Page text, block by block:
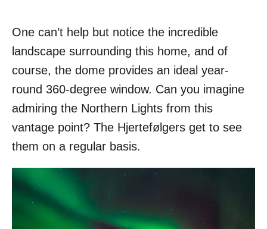
One can’t help but notice the incredible
landscape surrounding this home, and of
course, the dome provides an ideal year-
round 360-degree window. Can you imagine
admiring the Northern Lights from this
vantage point? The Hjertefølgers get to see
them on a regular basis.